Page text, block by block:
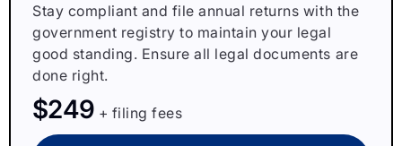
Stay compliant and file annual returns with the
government registry to maintain your legal
good standing. Ensure all legal documents are
done right.
$249 + filing fees